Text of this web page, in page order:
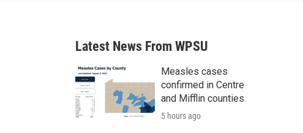
a
r
c
h
Latest News From WPSU
Measles cases
confirmed in Centre
and Mifflin counties
5 hours ago